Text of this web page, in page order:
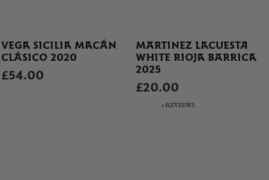
VEGA SICILIA MACÁN
CLÁSICO 2020
£54.00
MARTINEZ LACUESTA
WHITE RIOJA BARRICA
2025
£20.00
1 REVIEWS